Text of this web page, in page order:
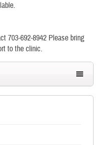
703-692-8942 Please bring
to the clinic.